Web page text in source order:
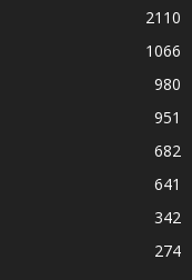
2110
1066
980
951
682
641
342
274